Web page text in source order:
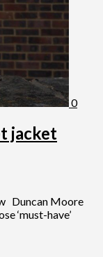
0
jacket
Duncan Moore
‘must-have’